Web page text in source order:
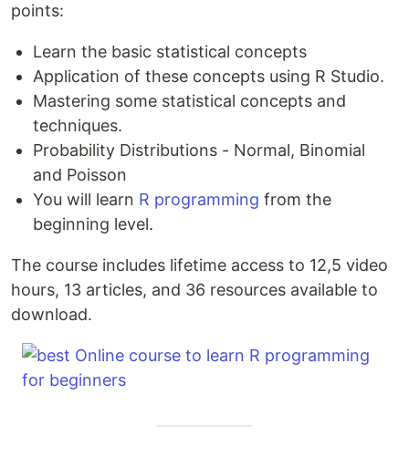
points:
Learn the basic statistical concepts
Application of these concepts using R Studio.
Mastering some statistical concepts and
techniques.
Probability Distributions - Normal, Binomial
and Poisson
You will learn R programming from the
beginning level.
The course includes lifetime access to 12,5 video
hours, 13 articles, and 36 resources available to
download.